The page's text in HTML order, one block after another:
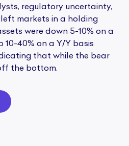
regulatory uncertainty,
markets in a holding
were down 5-10% on a
10-40% on a Y/Y basis
that while the bear
the bottom.